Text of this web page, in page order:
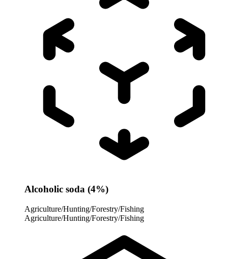
Alcoholic soda (4%)
Agriculture/Hunting/Forestry/Fishing
Agriculture/Hunting/Forestry/Fishing